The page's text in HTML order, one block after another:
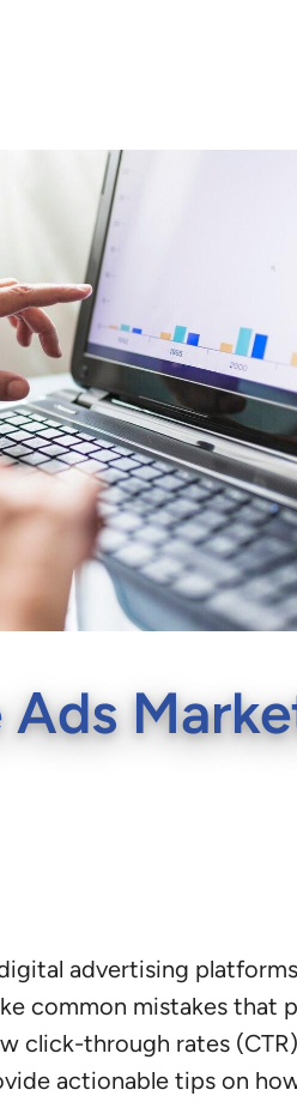
advertising
common mistakes
click-through rates
actionable tips on